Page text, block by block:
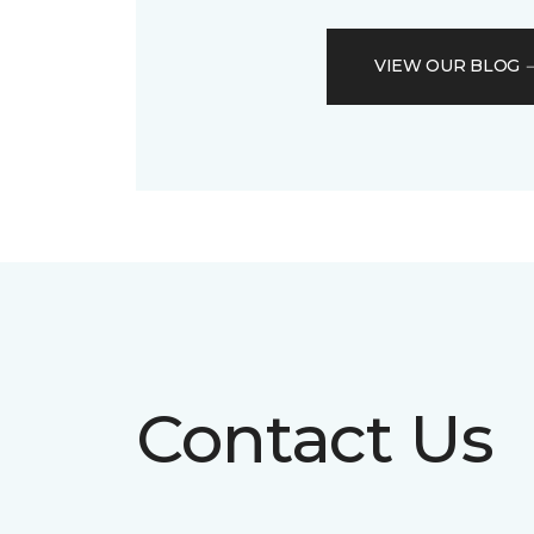
VIEW OUR BLOG
Contact Us